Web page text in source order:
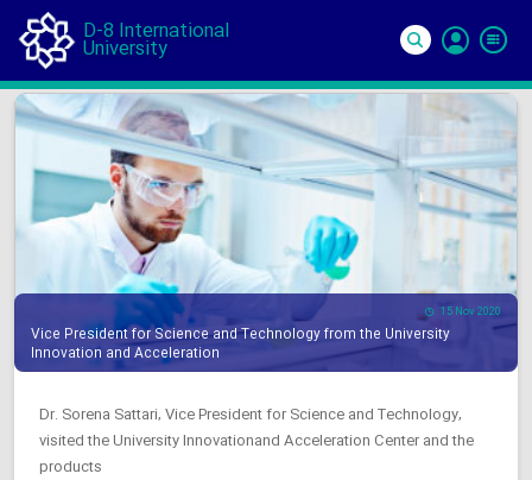
D-8 International
University
In
15 Nov 2020
Vice President for Science and Technology from the University
Innovation and Acceleration
Dr. Sorena Sattari, Vice President for Science and Technology,
visited the University Innovationand Acceleration Center and the
products